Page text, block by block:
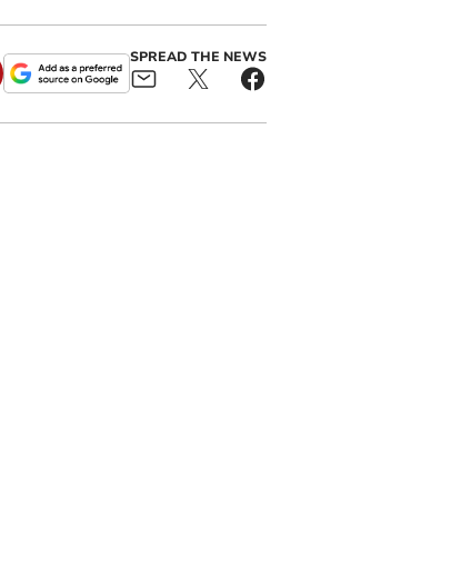
SPREAD THE NEWS